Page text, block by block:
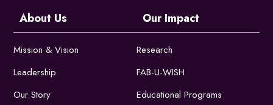
About Us
Mission & Vision
Leadership
Our Story
Our Impact
Research
FAB-U-WISH
Educational Programs